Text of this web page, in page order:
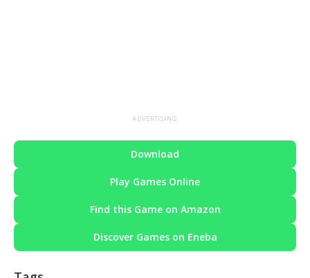
ADVERTISING
Download
Play Games Online
Find this Game on Amazon
Discover Games on Eneba